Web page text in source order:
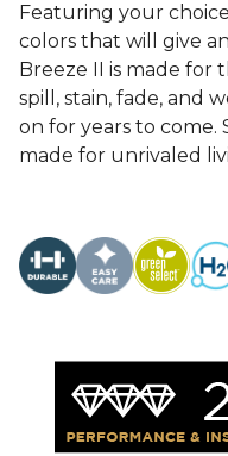
Featuring your
colors that will give
Breeze II is made for
spill, stain, fade, and
on for years to come.
made for unrivaled